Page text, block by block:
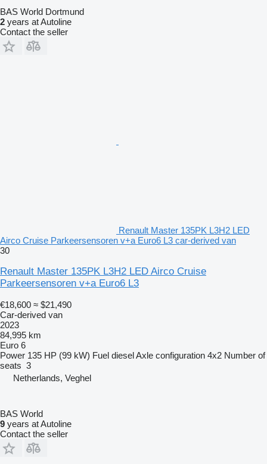
BAS World Dortmund
2 years at Autoline
Contact the seller
Renault Master 135PK L3H2 LED
Airco Cruise Parkeersensoren v+a Euro6 L3 car-derived van
30
Renault Master 135PK L3H2 LED Airco Cruise
Parkeersensoren v+a Euro6 L3
€18,600 ≈ $21,490
Car-derived van
2023
84,995 km
Euro 6
Power 135 HP (99 kW) Fuel dieselAxle configuration 4x2 Number of
seats 3
Netherlands, Veghel
BAS World
9 years at Autoline
Contact the seller